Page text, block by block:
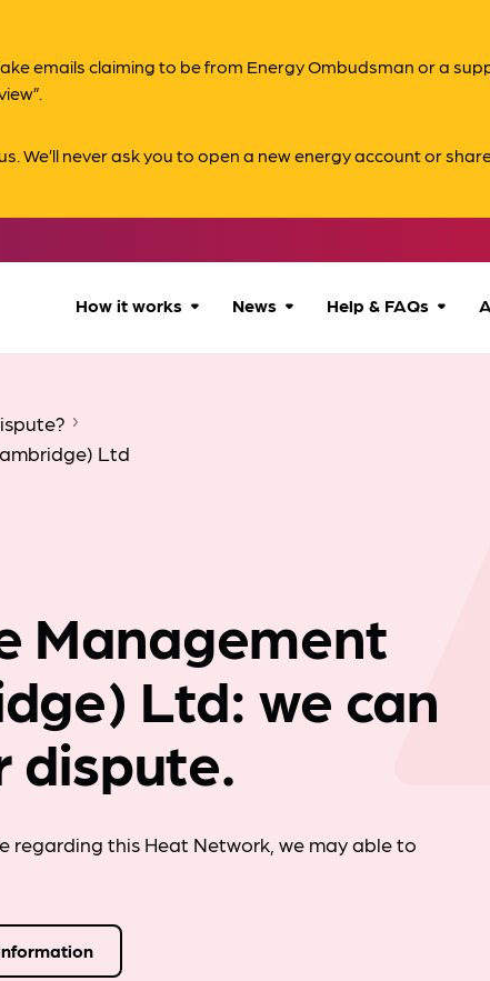
emails claiming to be from Energy Ombudsman or a
We’ll never ask you to open a new energy account or
How it works News Help & FAQs
Ltd
Management
Ltd: we can
dispute.
regarding this Heat Network, we may able to